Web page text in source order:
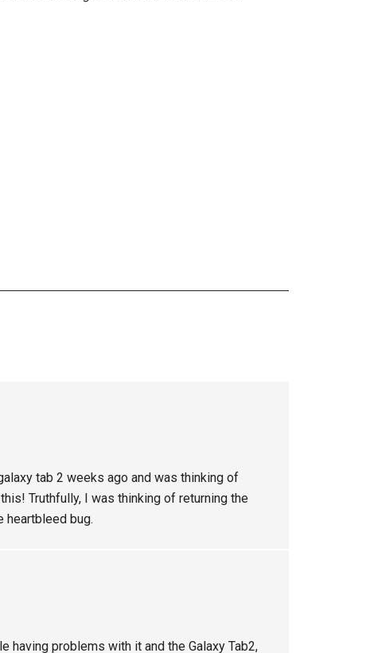
tab 2 weeks ago and was thinking of
Truthfully, I was thinking of returning the
heartbleed bug.
having problems with it and the Galaxy Tab2,